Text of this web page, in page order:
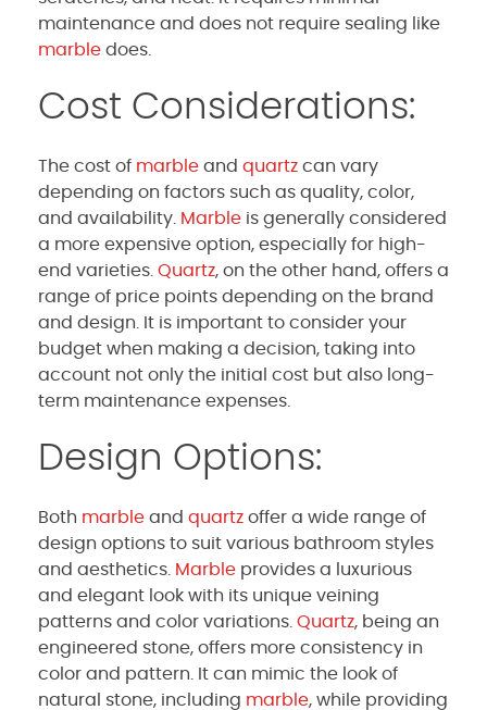
maintenance and does not require sealing like
marble does.
Cost Considerations:
The cost of marble and quartz can vary
depending on factors such as quality, color,
and availability. Marble is generally considered
a more expensive option, especially for high-
end varieties. Quartz, on the other hand, offers a
range of price points depending on the brand
and design. It is important to consider your
budget when making a decision, taking into
account not only the initial cost but also long-
term maintenance expenses.
Design Options:
Both marble and quartz offer a wide range of
design options to suit various bathroom styles
and aesthetics. Marble provides a luxurious
and elegant look with its unique veining
patterns and color variations. Quartz, being an
engineered stone, offers more consistency in
color and pattern. It can mimic the look of
natural stone, including marble, while providing